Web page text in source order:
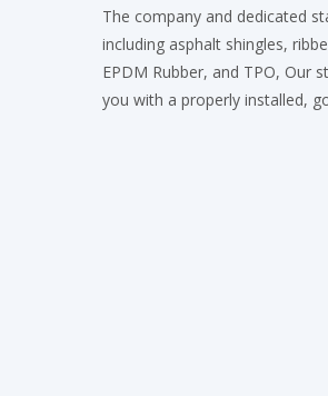
The company and dedicated
including asphalt shingles,
EPDM Rubber, and TPO, Our
you with a properly installed,